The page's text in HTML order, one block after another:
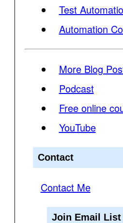
Test
Automation
More Blog
Podcast
Free online
YouTube
Contact
Contact Me
Join Email List